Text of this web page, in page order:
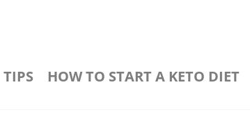
TIPS HOW TO START A KETO DIET